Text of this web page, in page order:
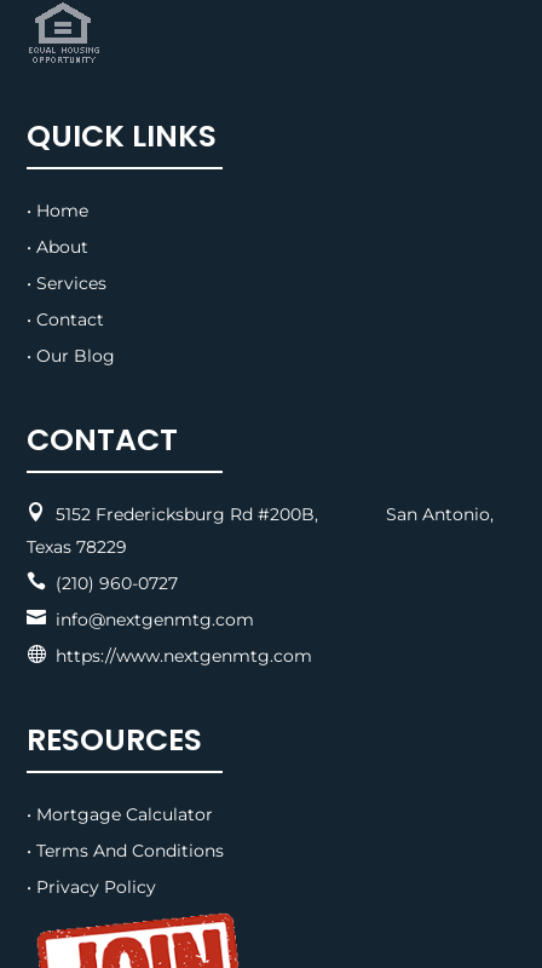
QUICK LINKS
• Home
• About
• Services
• Contact
• Our Blog
CONTACT

5152 Fredericksburg Rd #200B, San Antonio,
Texas 78229
 (210) 960-0727
 info@nextgenmtg.com
 https://www.nextgenmtg.com
RESOURCES
• Mortgage Calculator
• Terms And Conditions
• Privacy Policy